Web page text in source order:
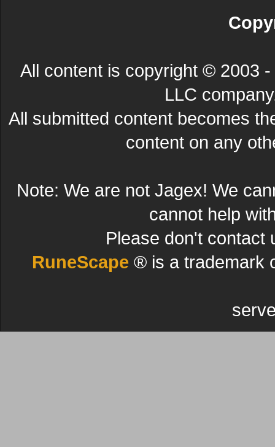
All content is copyright © 2003
LLC
All submitted content becomes
content on any
Note: We are not Jagex! We
cannot help
Please don't contact
RuneScape ® is a trademark